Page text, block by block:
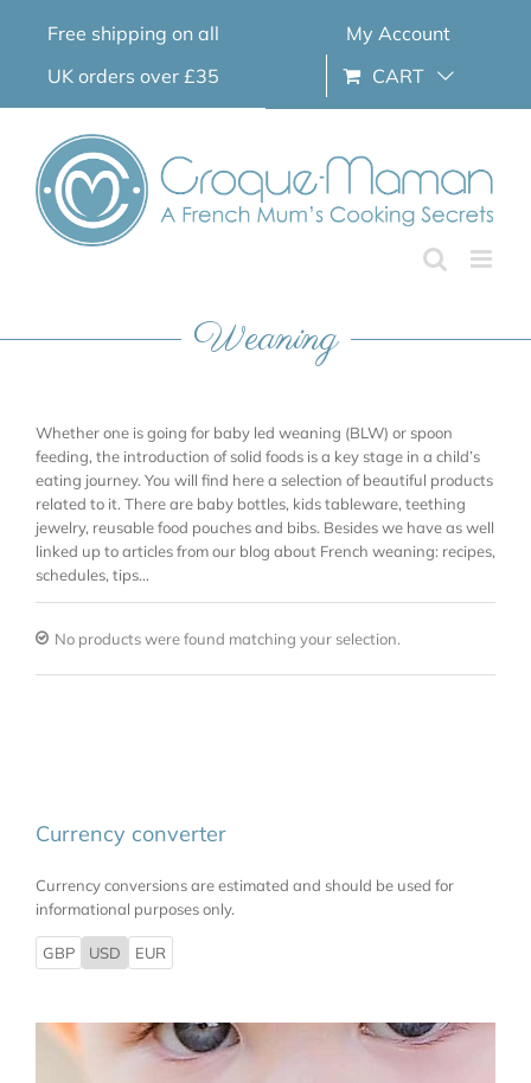
Free shipping on all
UK orders over £35
My Account
CART
Weaning
Whether one is going for baby led weaning (BLW) or spoon
feeding, the introduction of solid foods is a key stage in a child’s
eating journey. You will find here a selection of beautiful products
related to it. There are baby bottles, kids tableware, teething
jewelry, reusable food pouches and bibs. Besides we have as well
linked up to articles from our blog about French weaning: recipes,
schedules, tips…
No products were found matching your selection.
Currency converter
Currency conversions are estimated and should be used for
informational purposes only.
GBP USD EUR